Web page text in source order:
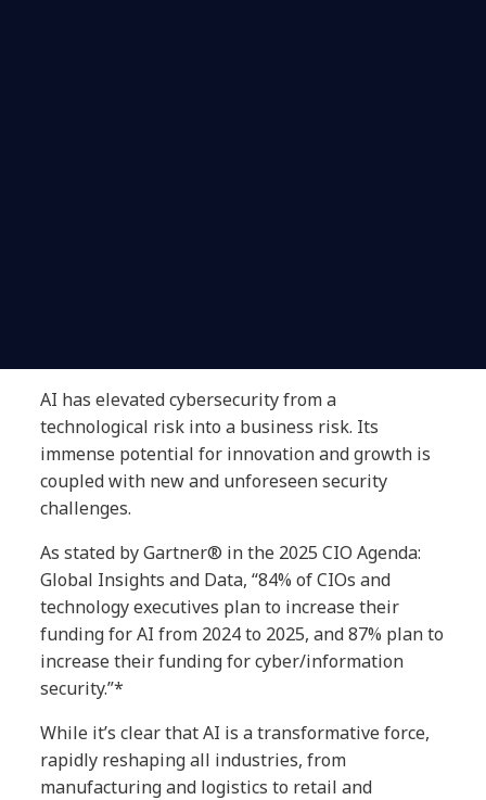
AI has elevated cybersecurity from a
technological risk into a business risk. Its
immense potential for innovation and growth is
coupled with new and unforeseen security
challenges.
As stated by Gartner® in the 2025 CIO Agenda:
Global Insights and Data, “84% of CIOs and
technology executives plan to increase their
funding for AI from 2024 to 2025, and 87% plan to
increase their funding for cyber/information
security.”*
While it’s clear that AI is a transformative force,
rapidly reshaping all industries, from
manufacturing and logistics to retail and